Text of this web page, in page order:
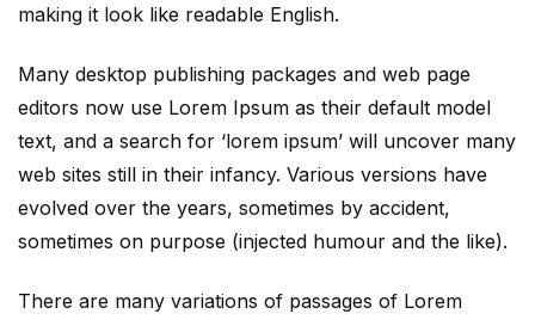
making it look like readable English.
Many desktop publishing packages and web page
editors now use Lorem Ipsum as their default model
text, and a search for ‘lorem ipsum’ will uncover many
web sites still in their infancy. Various versions have
evolved over the years, sometimes by accident,
sometimes on purpose (injected humour and the like).
There are many variations of passages of Lorem